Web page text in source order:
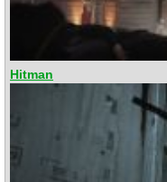
Hitman